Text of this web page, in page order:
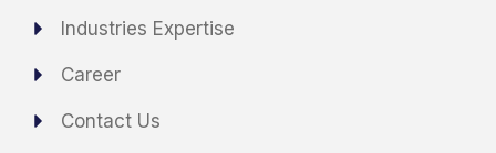
Industries Expertise
Career
Contact Us